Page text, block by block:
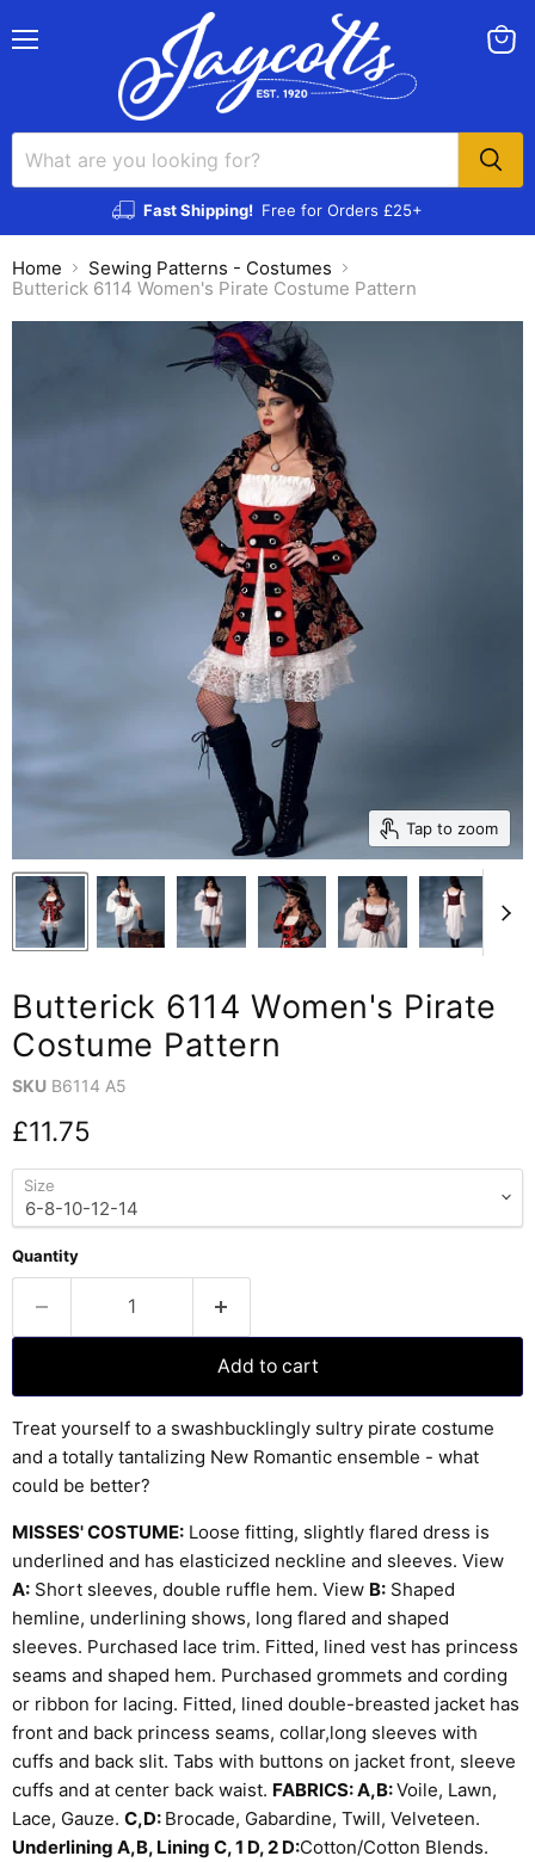
Fast Shipping! Free for Orders £25+
Home
Sewing Patterns - Costumes
Butterick 6114 Women's Pirate Costume Pattern
Tap to zoom
Butterick 6114 Women's Pirate
Costume Pattern
SKU B6114 A5
Current price
£11.75
Size
Quantity
Add to cart
Treat yourself to a swashbucklingly sultry pirate costume
and a totally tantalizing New Romantic ensemble - what
could be better?
MISSES' COSTUME: Loose fitting, slightly flared dress is
underlined and has elasticized neckline and sleeves. View
A: Short sleeves, double ruffle hem. View B: Shaped
hemline, underlining shows, long flared and shaped
sleeves. Purchased lace trim. Fitted, lined vest has princess
seams and shaped hem. Purchased grommets and cording
or ribbon for lacing. Fitted, lined double-breasted jacket has
front and back princess seams, collar,long sleeves with
cuffs and back slit. Tabs with buttons on jacket front, sleeve
cuffs and at center back waist. FABRICS: A,B:Voile, Lawn,
Lace, Gauze. C,D: Brocade, Gabardine, Twill, Velveteen.
Underlining A,B, Lining C, 1 D, 2 D:Cotton/Cotton Blends.